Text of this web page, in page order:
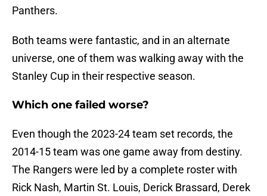
Panthers.
Both teams were fantastic, and in an alternate
universe, one of them was walking away with the
Stanley Cup in their respective season.
Which one failed worse?
Even though the 2023-24 team set records, the
2014-15 team was one game away from destiny.
The Rangers were led by a complete roster with
Rick Nash, Martin St. Louis, Derick Brassard, Derek